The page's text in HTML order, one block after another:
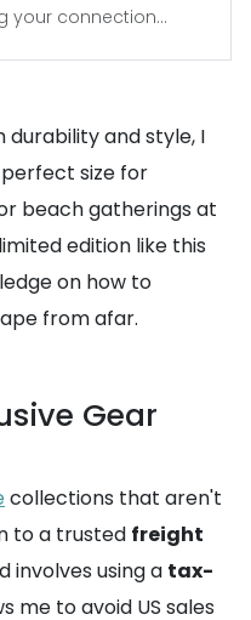
your connection...
durability and style, I
size for
beach gatherings at
edition like this
on how to
from afar.
Gear
collections that aren't
to a trusted freight
involves using a tax-
me to avoid US sales